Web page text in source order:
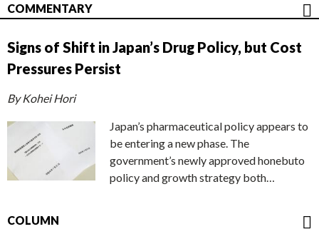
COMMENTARY
Signs of Shift in Japan’s Drug Policy, but Cost
Pressures Persist
By Kohei Hori
Japan’s pharmaceutical policy appears to
be entering a new phase. The
government’s newly approved honebuto
policy and growth strategy both…
COLUMN